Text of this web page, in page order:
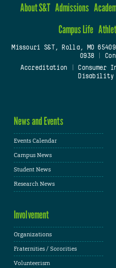
About S&T Admissions
Campus Life
Missouri S&T, Rolla, MO 65409
0938
Accreditation
Consumer
Disability
News and Events
Events Calendar
Campus News
Student News
Research News
Involvement
Organizations
Fraternities / Sororities
Volunteerism